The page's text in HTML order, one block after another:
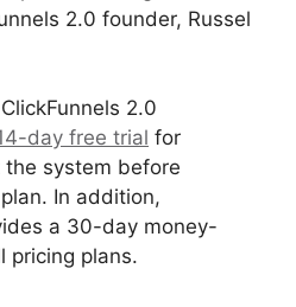
2.0 founder, Russel
2.0
day free trial for
system before
In addition,
a 30-day money-
pricing plans.